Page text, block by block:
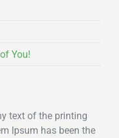
You!
text of the printing
Ipsum has been the